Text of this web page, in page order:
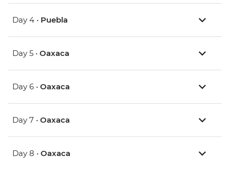
Day 4 • Puebla
Day 5 • Oaxaca
Day 6 • Oaxaca
Day 7 • Oaxaca
Day 8 • Oaxaca